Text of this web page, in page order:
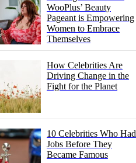
WooPlus’ Beauty
Pageant is Empowering
Women to Embrace
Themselves
How Celebrities Are
Driving Change in the
Fight for the Planet
10 Celebrities Who Had
Jobs Before They
Became Famous